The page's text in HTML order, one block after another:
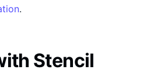
.
Stencil